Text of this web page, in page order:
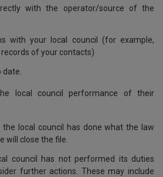
with the operator/source of the
with your local council (for example,
of your contacts)
date.
local council performance of their
local council has done what the law
will close the file.
council has not performed its duties
further actions. These may include